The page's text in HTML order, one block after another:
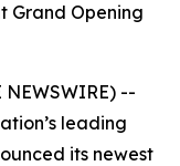
Grand Opening
NEWSWIRE) --
leading
its newest